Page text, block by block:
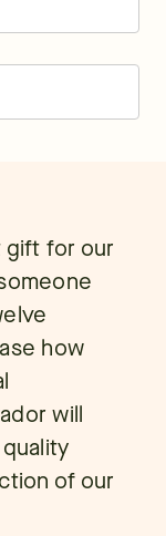
gift for our
how
will
of our